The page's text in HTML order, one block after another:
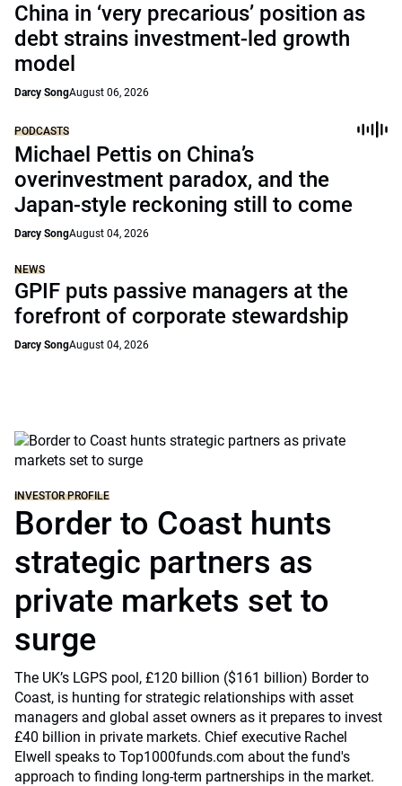
China in ‘very precarious’ position as
debt strains investment-led growth
model
Darcy SongAugust 06, 2026
PODCASTS
Michael Pettis on China’s
overinvestment paradox, and the
Japan-style reckoning still to come
Darcy SongAugust 04, 2026
NEWS
GPIF puts passive managers at the
forefront of corporate stewardship
Darcy SongAugust 04, 2026
INVESTOR PROFILE
Border to Coast hunts
strategic partners as
private markets set to
surge
The UK’s LGPS pool, £120 billion ($161 billion) Border to
Coast, is hunting for strategic relationships with asset
managers and global asset owners as it prepares to invest
£40 billion in private markets. Chief executive Rachel
Elwell speaks to Top1000funds.com about the fund's
approach to finding long-term partnerships in the market.